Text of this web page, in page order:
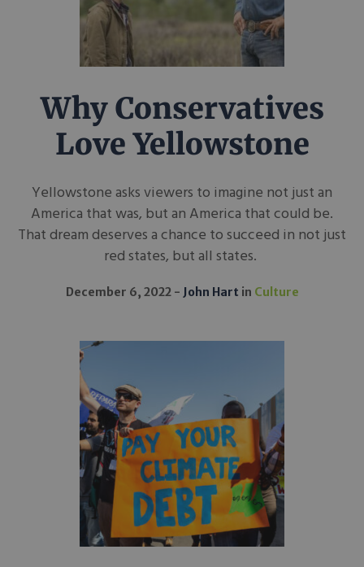
Why Conservatives
Love Yellowstone
Yellowstone asks viewers to imagine not just an
America that was, but an America that could be.
That dream deserves a chance to succeed in not just
red states, but all states.
December 6, 2022 John Hart in Culture